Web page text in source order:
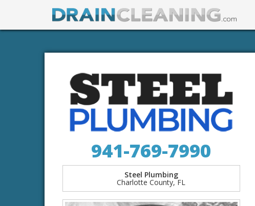
941-769-7990
Steel Plumbing
Charlotte County, FL